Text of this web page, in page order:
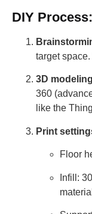
DIY
target
3D modeling
360
like the
Print
Floor
Infill: